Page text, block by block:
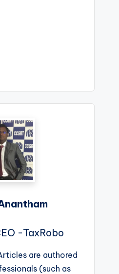
-TaxRobo
are authored
(such as